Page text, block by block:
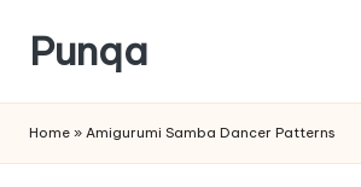
Skip
content
Punqa
Amigurumi
Crochet
Home » Amigurumi Samba Dancer Patterns